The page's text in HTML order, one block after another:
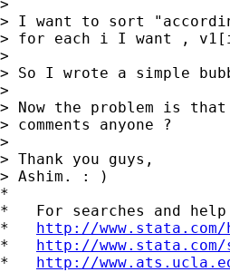
>
> I want to sort
> for each i I want ,
>
> So I wrote a simple
>
> Now the problem is
> comments anyone ?
>
> Thank you guys,
> Ashim. : )
*
*   For searches and
* http://
* http://
* http://